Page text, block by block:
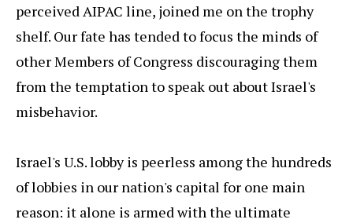
perceived AIPAC line, joined me on the trophy
shelf. Our fate has tended to focus the minds of
other Members of Congress discouraging them
from the temptation to speak out about Israel's
misbehavior.
Israel's U.S. lobby is peerless among the hundreds
of lobbies in our nation's capital for one main
reason: it alone is armed with the ultimate